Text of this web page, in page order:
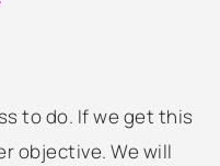
to do. If we get this
objective. We will